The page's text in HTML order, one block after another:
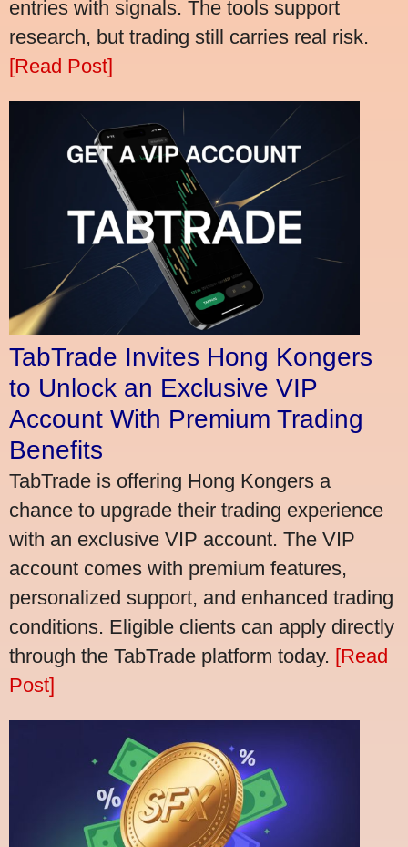
entries with signals. The tools support
research, but trading still carries real risk.
[Read Post]
TabTrade Invites Hong Kongers
to Unlock an Exclusive VIP
Account With Premium Trading
Benefits
TabTrade is offering Hong Kongers a
chance to upgrade their trading experience
with an exclusive VIP account. The VIP
account comes with premium features,
personalized support, and enhanced trading
conditions. Eligible clients can apply directly
through the TabTrade platform today. [Read
Post]